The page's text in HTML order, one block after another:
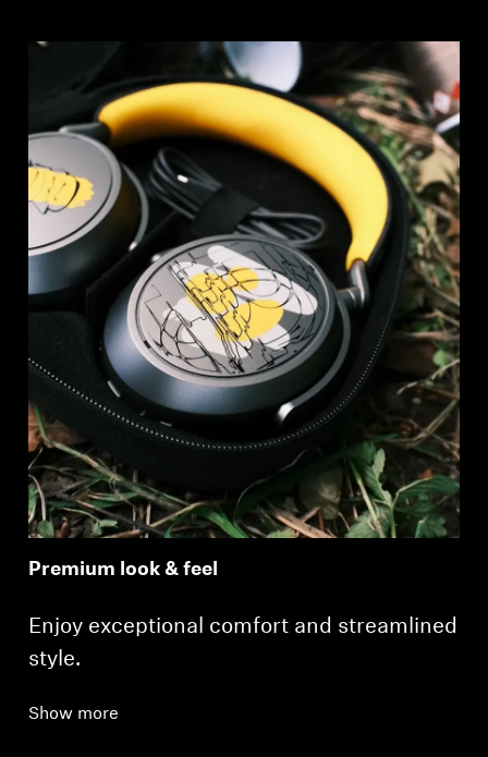
Premium look & feel
Enjoy exceptional comfort and streamlined
style.
Show more